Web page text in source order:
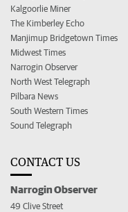
Kalgoorlie Miner
The Kimberley Echo
Manjimup Bridgetown Times
Midwest Times
Narrogin Observer
North West Telegraph
Pilbara News
South Western Times
Sound Telegraph
CONTACT US
Narrogin Observer
49 Clive Street